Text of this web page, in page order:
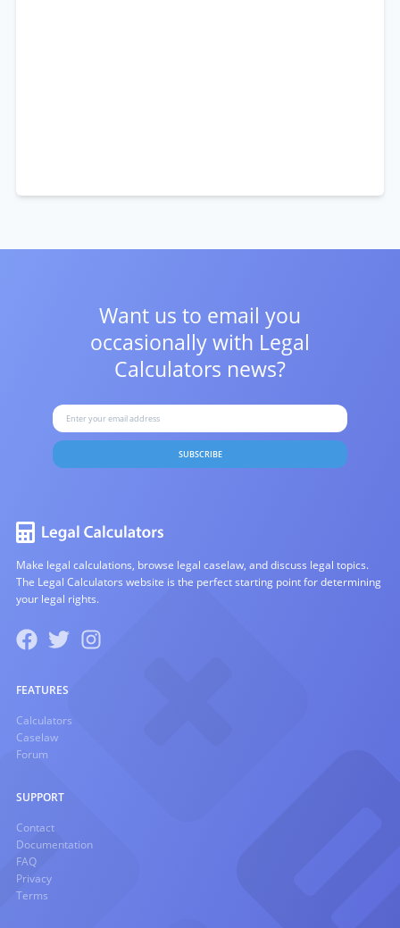
Want us to email you
occasionally with Legal
Calculators news?
SUBSCRIBE
Make legal calculations, browse legal caselaw, and discuss legal topics.
The Legal Calculators website is the perfect starting point for determining
your legal rights.
FEATURES
Calculators
Caselaw
Forum
SUPPORT
Contact
Documentation
FAQ
Privacy
Terms